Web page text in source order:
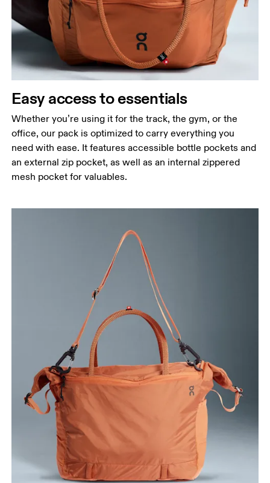
Easy access to essentials
Whether you’re using it for the track, the gym, or the
office, our pack is optimized to carry everything you
need with ease. It features accessible bottle pockets and
an external zip pocket, as well as an internal zippered
mesh pocket for valuables.